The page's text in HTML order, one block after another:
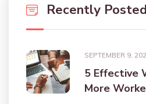
Recently Posted
SEPTEMBER 9,
5 Effective
More